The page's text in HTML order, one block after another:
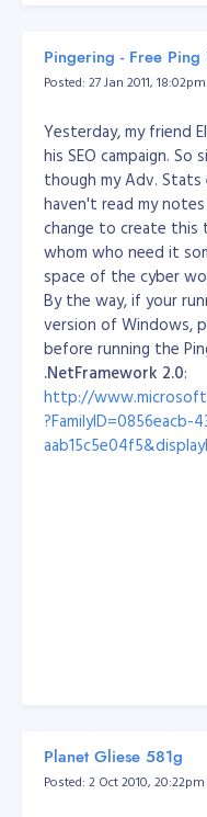
domainkeys-
Result and
Pingering - Free
Posted: 27 Jan 2011,
Yesterday, my friend
his SEO campaign.
though my Adv. Stats
haven't read my
change to create this
whom who need it
space of the cyber
By the way, if your
version of Windows,
before running the
.NetFramework 2.0:
http://
Planet Gliese 581g
Posted: 2 Oct 2010,